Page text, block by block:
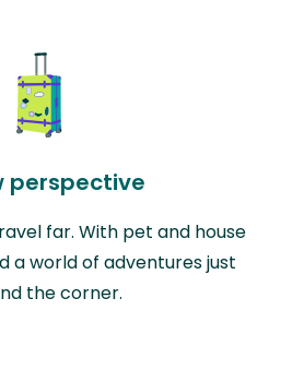
perspective
far. With pet and house
a world of adventures just
the corner.